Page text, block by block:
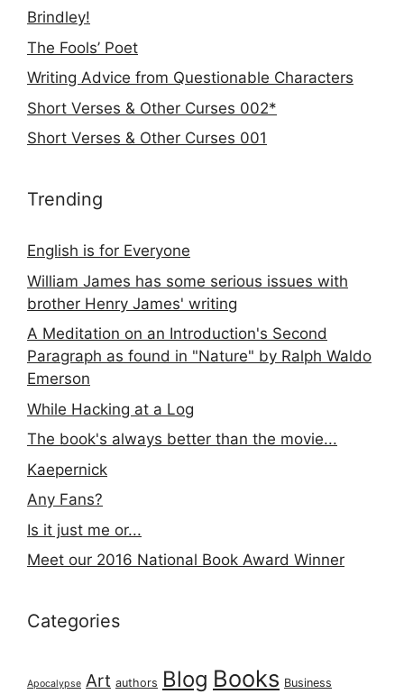
Brindley!
The Fools’ Poet
Writing Advice from Questionable Characters
Short Verses & Other Curses 002*
Short Verses & Other Curses 001
Trending
English is for Everyone
William James has some serious issues with
brother Henry James' writing
A Meditation on an Introduction's Second
Paragraph as found in "Nature" by Ralph Waldo
Emerson
While Hacking at a Log
The book's always better than the movie...
Kaepernick
Any Fans?
Is it just me or...
Meet our 2016 National Book Award Winner
Categories
Apocalypse Art authors Blog Books Business